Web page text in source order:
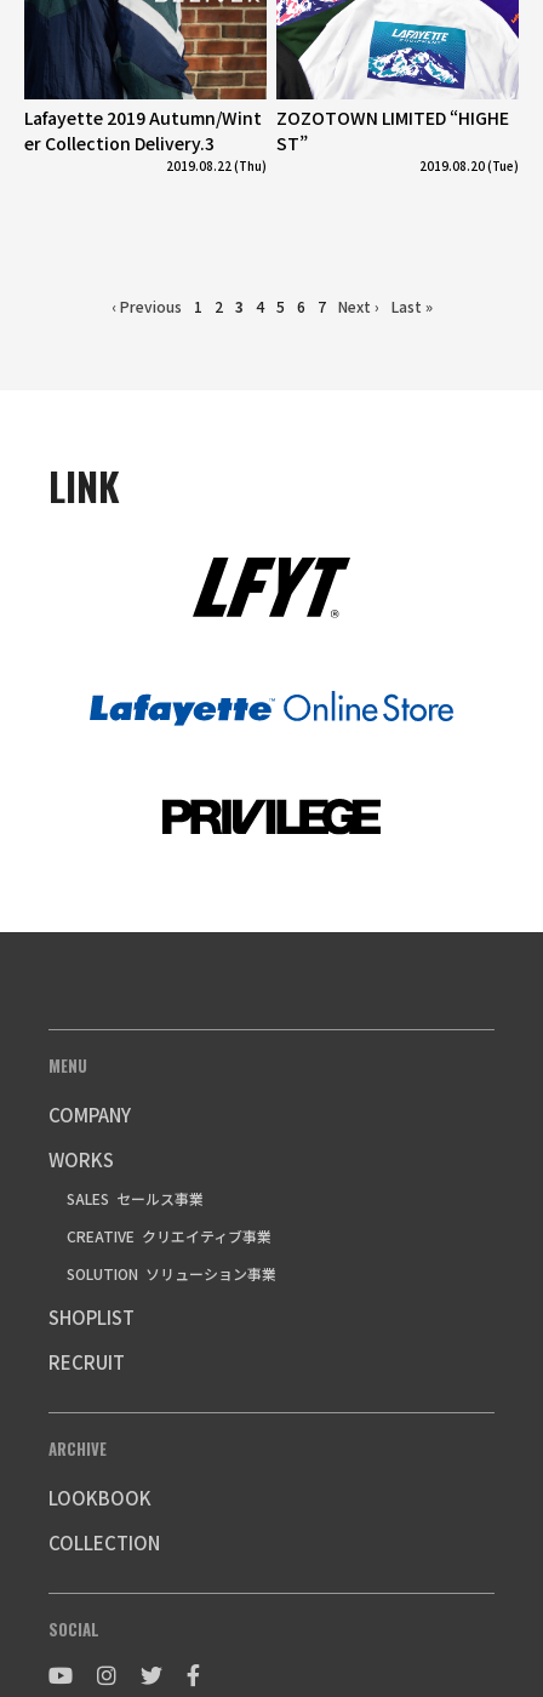
Lafayette 2019 Autumn/Wint
er Collection Delivery.3
2019.08.22 (Thu)
ZOZOTOWN LIMITED “HIGHE
ST”
2019.08.20 (Tue)
‹ Previous 1 2 3 4 5 6 7 Next › Last »
LINK
MENU
COMPANY
WORKS
SALES セールス事業
CREATIVE クリエイティブ事業
SOLUTION ソリューション事業
SHOPLIST
RECRUIT
ARCHIVE
LOOKBOOK
COLLECTION
SOCIAL